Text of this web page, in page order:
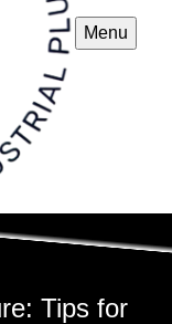
Menu
Tips for